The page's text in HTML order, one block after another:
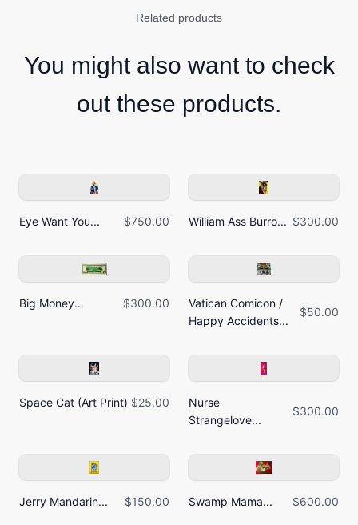
Related products
You might also want to check
out these products.
Eye Want You... $750.00 William Ass Burro... $300.00
Big Money... $300.00
Vatican Comicon /
Happy Accidents...
$50.00
Space Cat (Art Print) $25.00
Nurse
Strangelove...
$300.00
Jerry Mandarin... $150.00 Swamp Mama... $600.00